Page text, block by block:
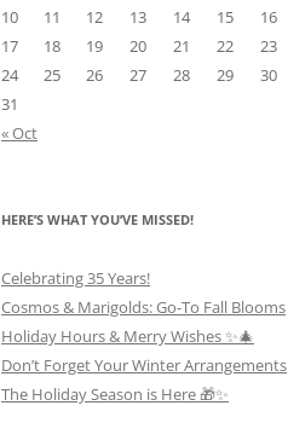
10
11 12 13 14 15
16
17
18 19 20 21 22
23
24
25 26 27 28 29
30
31
« Oct
HERE’S WHAT YOU’VE MISSED!
Celebrating 35 Years!
Cosmos & Marigolds: Go-To Fall Blooms
Holiday Hours & Merry Wishes ✨🎄
Don’t Forget Your Winter Arrangements
The Holiday Season is Here 🎁✨